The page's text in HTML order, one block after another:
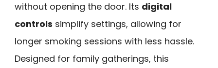
without opening the door. Its digital
controls simplify settings, allowing for
longer smoking sessions with less hassle.
Designed for family gatherings, this